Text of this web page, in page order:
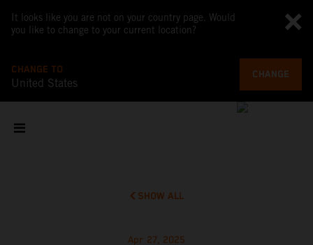
It looks like you are not on your country page. Would
you like to change to your current location?
CHANGE TO
United States
CHANGE
SHOW ALL
Apr 27, 2025